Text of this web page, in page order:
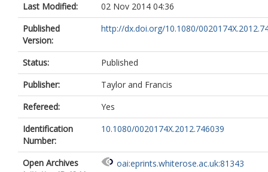
Last Modified:
02 Nov 2014 04:36
Published
Version:
http://dx.doi.org/10.1080/
Status:
Published
Publisher:
Taylor and Francis
Refereed:
Yes
Identification
Number:
10.1080/0020174X.2012.746039
Open Archives
oai:eprints.whiterose.ac.uk:81343